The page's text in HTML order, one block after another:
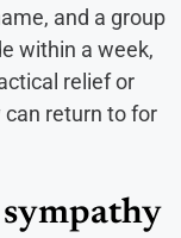
and a group
within a week,
relief or
return to for